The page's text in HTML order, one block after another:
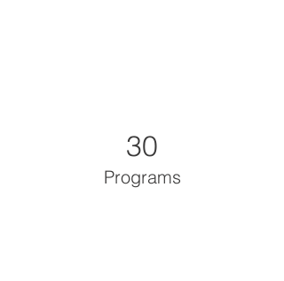
30
Programs